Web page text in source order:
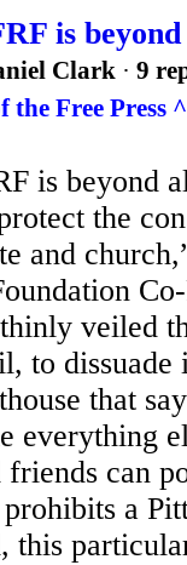
is beyond
Clark · 9
Free Press ^
is beyond
the
and
veiled
to
that
can
a
this